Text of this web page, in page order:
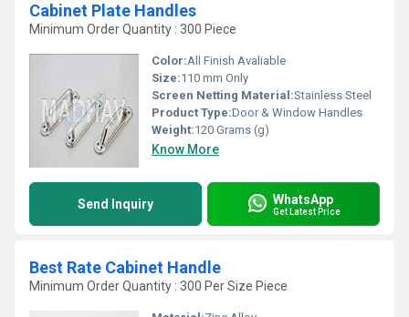
Cabinet Plate Handles
Minimum Order Quantity : 300 Piece
Color:All Finish Avaliable
Size:110 mm Only
Screen Netting Material:Stainless Steel
Product Type:Door & Window Handles
Weight:120 Grams (g)
Know More
Send Inquiry WhatsApp
Get Latest Price
Best Rate Cabinet Handle
Minimum Order Quantity : 300 Per Size Piece